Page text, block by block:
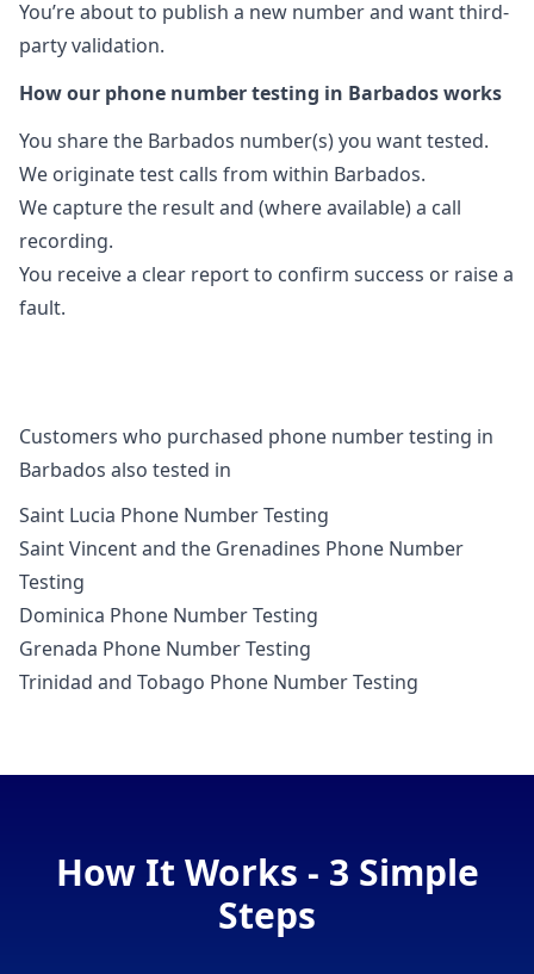
You’re about to publish a new number and want third-
party validation.
How our phone number testing in Barbados works
You share the Barbados number(s) you want tested.
We originate test calls from within Barbados.
We capture the result and (where available) a call
recording.
You receive a clear report to confirm success or raise a
fault.
Customers who purchased phone number testing in
Barbados also tested in
Saint Lucia Phone Number Testing
Saint Vincent and the Grenadines Phone Number
Testing
Dominica Phone Number Testing
Grenada Phone Number Testing
Trinidad and Tobago Phone Number Testing
How It Works - 3 Simple
Steps